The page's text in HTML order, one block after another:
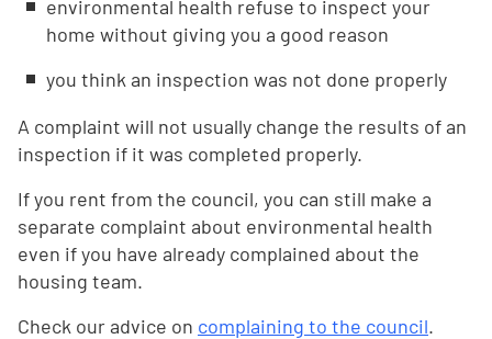
environmental health refuse to inspect your
home without giving you a good reason
you think an inspection was not done properly
A complaint will not usually change the results of an
inspection if it was completed properly.
If you rent from the council, you can still make a
separate complaint about environmental health
even if you have already complained about the
housing team.
Check our advice on complaining to the council.